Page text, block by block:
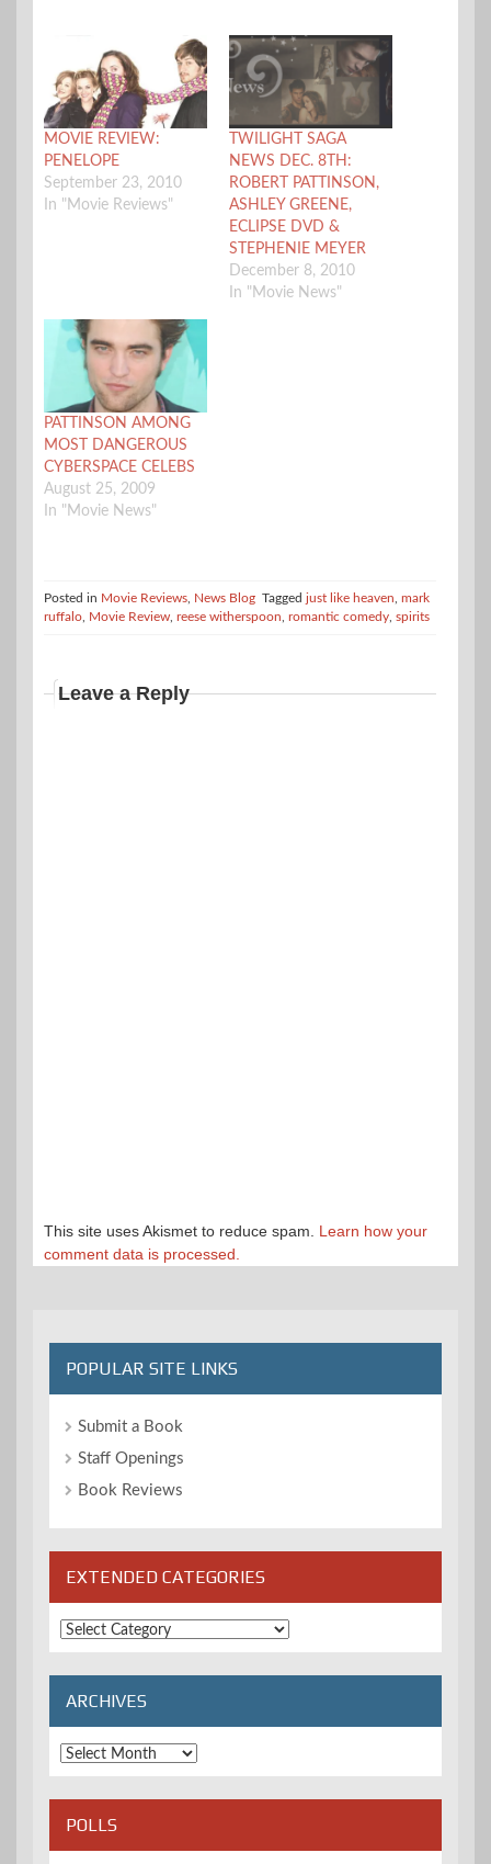
MOVIE REVIEW:
PENELOPE
September 23, 2010
In "Movie Reviews"
TWILIGHT SAGA
NEWS DEC. 8TH:
ROBERT PATTINSON,
ASHLEY GREENE,
ECLIPSE DVD &
STEPHENIE MEYER
December 8, 2010
In "Movie News"
PATTINSON AMONG
MOST DANGEROUS
CYBERSPACE CELEBS
August 25, 2009
In "Movie News"
Posted in Movie Reviews News Blog Tagged just like heaven mark
ruffalo
Movie Review reese witherspoon romantic comedy spirits
Leave a Reply
This site uses Akismet to reduce spam. Learn how your
comment data is processed.
POPULAR SITE LINKS
Submit a Book
Staff Openings
Book Reviews
EXTENDED CATEGORIES
Extended
Categories
ARCHIVES
Archives
POLLS